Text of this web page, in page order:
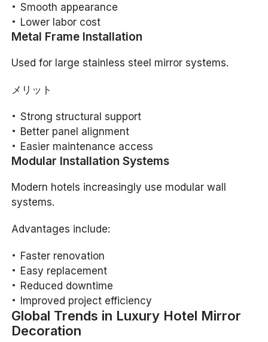
Smooth appearance
Lower labor cost
Metal Frame Installation
Used for large stainless steel mirror systems.
メリット
Strong structural support
Better panel alignment
Easier maintenance access
Modular Installation Systems
Modern hotels increasingly use modular wall
systems.
Advantages include:
Faster renovation
Easy replacement
Reduced downtime
Improved project efficiency
Global Trends in Luxury Hotel Mirror
Decoration